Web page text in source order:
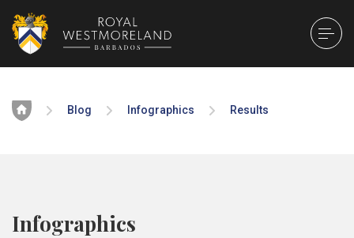
Home Blog Infographics Results
Infographics